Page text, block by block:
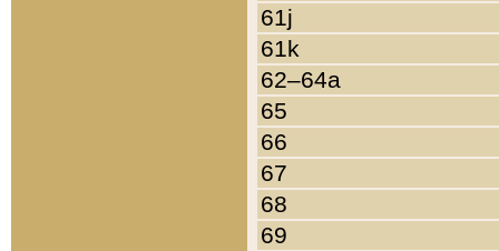
61j
61k
62–64a
65
66
67
68
69